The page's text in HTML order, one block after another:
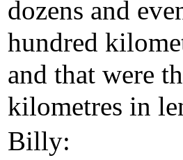
dozens and
hundred
and that were
kilometres in
Billy: